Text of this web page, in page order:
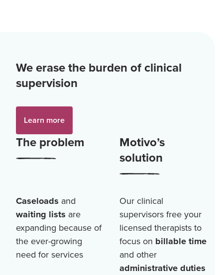
We erase the burden of clinical
supervision
Learn more
The problem
Motivo’s
solution
Caseloads and
waiting lists are
expanding because of
the ever-growing
need for services
Our clinical
supervisors free your
licensed therapists to
focus on billable time
and other
administrative duties